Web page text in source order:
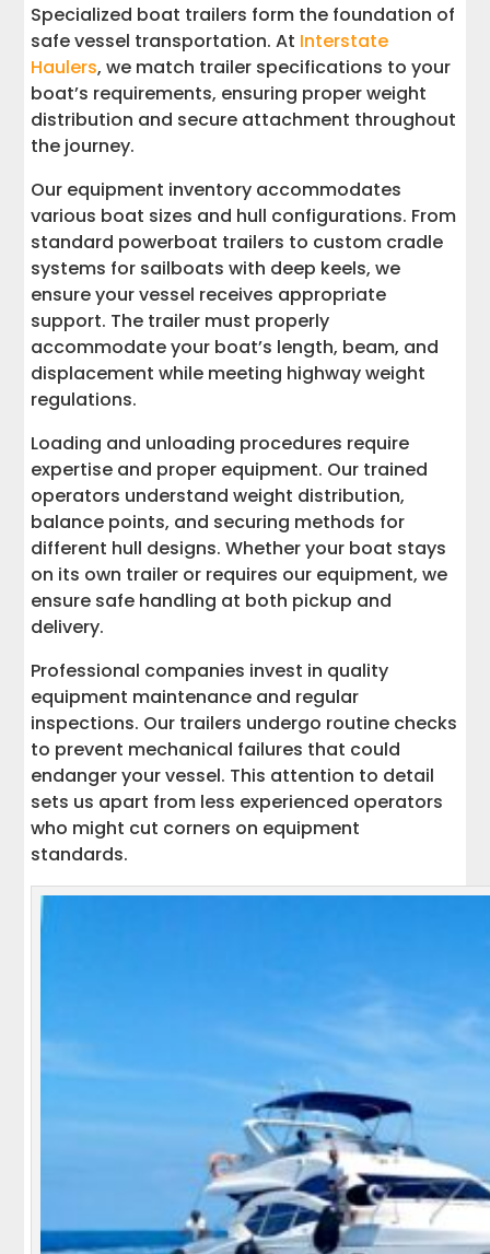
Specialized boat trailers form the foundation of
safe vessel transportation. At Interstate
Haulers, we match trailer specifications to your
boat’s requirements, ensuring proper weight
distribution and secure attachment throughout
the journey.
Our equipment inventory accommodates
various boat sizes and hull configurations. From
standard powerboat trailers to custom cradle
systems for sailboats with deep keels, we
ensure your vessel receives appropriate
support. The trailer must properly
accommodate your boat’s length, beam, and
displacement while meeting highway weight
regulations.
Loading and unloading procedures require
expertise and proper equipment. Our trained
operators understand weight distribution,
balance points, and securing methods for
different hull designs. Whether your boat stays
on its own trailer or requires our equipment, we
ensure safe handling at both pickup and
delivery.
Professional companies invest in quality
equipment maintenance and regular
inspections. Our trailers undergo routine checks
to prevent mechanical failures that could
endanger your vessel. This attention to detail
sets us apart from less experienced operators
who might cut corners on equipment
standards.